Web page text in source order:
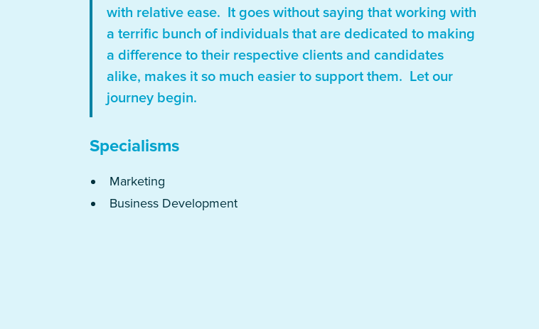
with relative ease. It goes without saying that working with
a terrific bunch of individuals that are dedicated to making
a difference to their respective clients and candidates
alike, makes it so much easier to support them. Let our
journey begin.
Specialisms
Marketing
Business Development